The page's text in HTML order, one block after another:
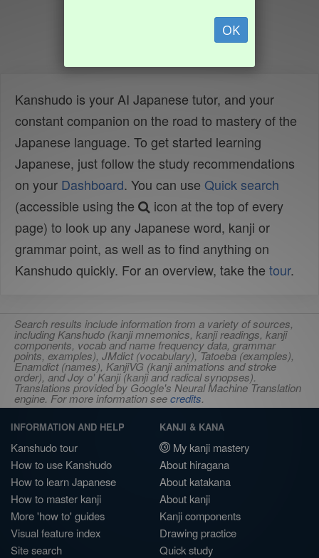
OK
Kanshudo is your AI Japanese tutor, and your
constant companion on the road to mastery of the
Japanese language. To get started learning
Japanese, just follow the study recommendations
on your Dashboard. You can use Quick search
(accessible using the
icon at the top of every
page) to look up any Japanese word, kanji or
grammar point, as well as to find anything on
Kanshudo quickly. For an overview, take the tour.
Search results include information from a variety of sources,
including Kanshudo (kanji mnemonics, kanji readings, kanji
components, vocab and name frequency data, grammar
points, examples), JMdict (vocabulary), Tatoeba (examples),
Enamdict (names), KanjiVG (kanji animations and stroke
order), and Joy o' Kanji (kanji and radical synopses).
Translations provided by Google's Neural Machine Translation
engine. For more information seecredits.
INFORMATION AND HELP
Kanshudo tour
How to use Kanshudo
How to learn Japanese
How to master kanji
More 'how to' guides
Visual feature index
Site search
KANJI & KANA
My kanji mastery
About hiragana
About katakana
About kanji
Kanji components
Drawing practice
Quick study